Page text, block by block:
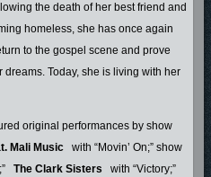
the death of her best friend and
homeless, she has once again
to the gospel scene and prove
dreams. Today, she is living with her
original performances by show
Mali Music
with “Movin’ On;” show
The Clark Sisters
with “Victory;”